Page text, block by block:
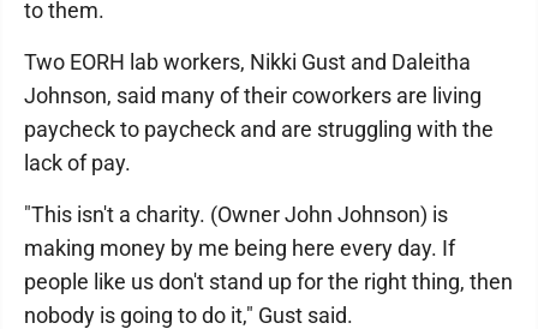
to them.
Two EORH lab workers, Nikki Gust and Daleitha
Johnson, said many of their coworkers are living
paycheck to paycheck and are struggling with the
lack of pay.
"This isn't a charity. (Owner John Johnson) is
making money by me being here every day. If
people like us don't stand up for the right thing, then
nobody is going to do it," Gust said.